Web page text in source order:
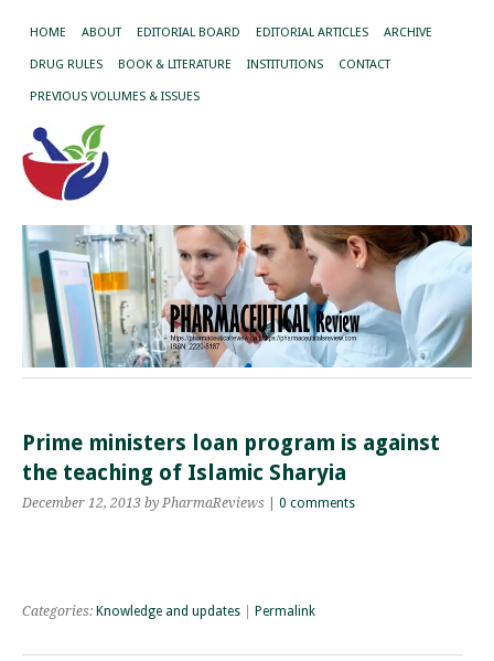
HOME ABOUT EDITORIAL BOARD EDITORIAL ARTICLES ARCHIVE
DRUG RULES BOOK & LITERATURE INSTITUTIONS CONTACT
PREVIOUS VOLUMES & ISSUES
Prime ministers loan program is against
the teaching of Islamic Sharyia
December 12, 2013 by PharmaReviews 0 comments
Categories: Knowledge and updates Permalink